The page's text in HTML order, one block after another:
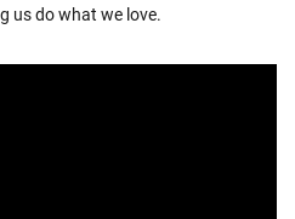
us do what we love.